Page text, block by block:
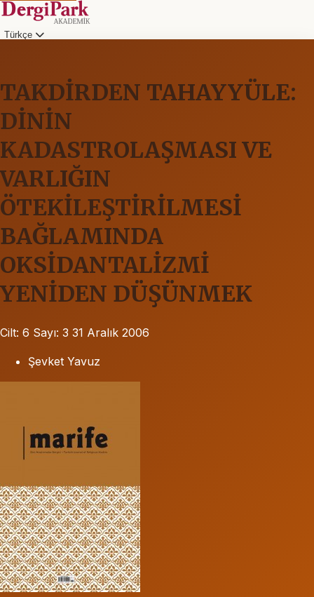
Türkçe
TAKDİRDEN TAHAYYÜLE:
DİNİN
KADASTROLAŞMASI VE
VARLIĞIN
ÖTEKİLEŞTİRİLMESİ
BAĞLAMINDA
OKSİDANTALİZMİ
YENİDEN DÜŞÜNMEK
Cilt: 6 Sayı: 3 31 Aralık 2006
Şevket Yavuz